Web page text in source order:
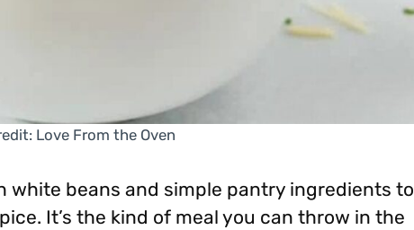
Love From the Oven
white beans and simple pantry ingredients to
It’s the kind of meal you can throw in the